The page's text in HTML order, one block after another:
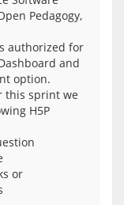
Pedagogy,
authorized for
and
option.
this sprint we
H5P
or